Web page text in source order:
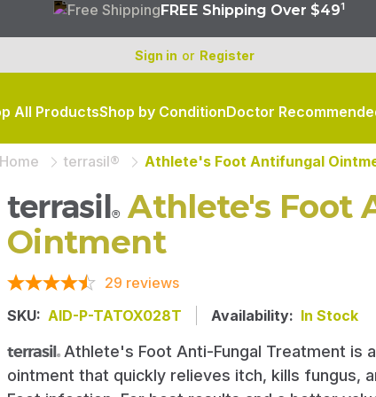
FREE Shipping Over $491
Sign in or Register
All ProductsShop by Condition
Not sure where to start?
FIND SKINCARE RELIEF
Doctor
Home
terrasil® Athlete's Foot Antifungal
terrasil®Athlete's Foot
Ointment
29 reviews
SKU: AID-P-TATOX028T Availability: In Stock
terrasil®Athlete's Foot Anti-Fungal Treatment is
ointment that quickly relieves itch, kills fungus,